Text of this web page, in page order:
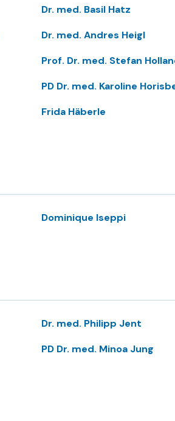
Dr. med. Basil Hatz
Dr. med. Andres Heigl
Prof. Dr. med. Stefan
PD Dr. med. Karoline
Frida Häberle
Dominique Iseppi
Dr. med. Philipp Jent
PD Dr. med. Minoa Jung